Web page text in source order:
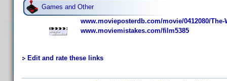
Games and Other
www.movieposterdb.com/movie/0412080/
www.moviemistakes.com/film5385
Edit and rate these links